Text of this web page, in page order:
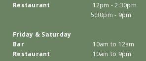
Restaurant
12pm - 2:30pm
5:30pm - 9pm
Friday & Saturday
Bar
10am to 12am
Restaurant
10am to 9pm